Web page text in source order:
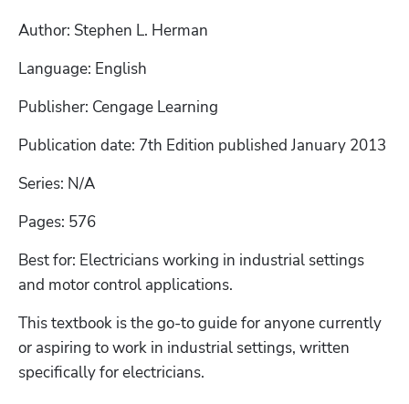
Author: Stephen L. Herman
Language: English
Publisher: Cengage Learning
Publication date: 7th Edition published January 2013
Series: N/A
Pages: 576
Best for: Electricians working in industrial settings
and motor control applications.
This textbook is the go-to guide for anyone currently
or aspiring to work in industrial settings, written
specifically for electricians.